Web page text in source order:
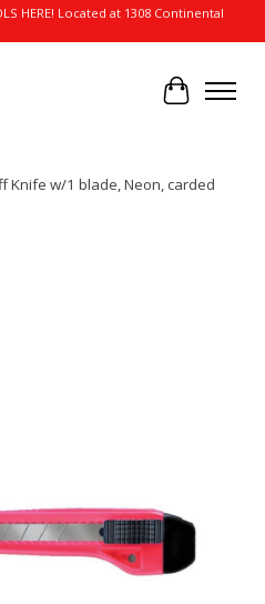
HERE! Located at 1308 Continental
Cart
Knife w/1 blade, Neon, carded